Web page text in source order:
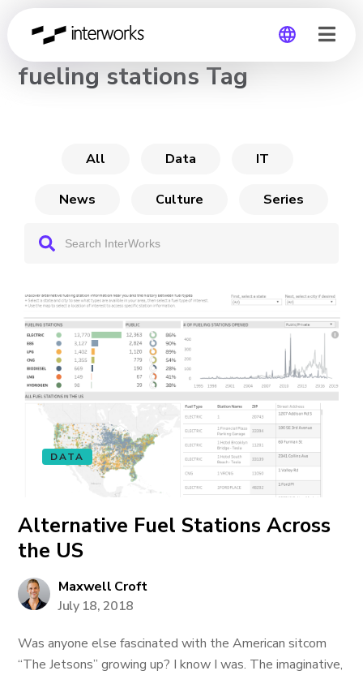
Global
CHANNEL
fueling stations Tag
All Data IT
News Culture Series
DATA
Alternative Fuel Stations Across
the US
Maxwell Croft
July 18, 2018
Was anyone else fascinated with the American sitcom
“The Jetsons” growing up? I know I was. The imaginative,